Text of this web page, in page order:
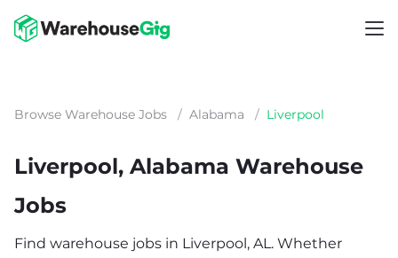
Browse Warehouse Jobs / Alabama / Liverpool
Liverpool, Alabama Warehouse
Jobs
Find warehouse jobs in Liverpool, AL. Whether